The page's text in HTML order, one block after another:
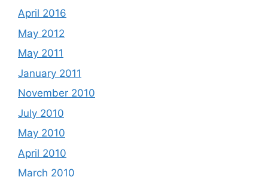
April 2016
May 2012
May 2011
January 2011
November 2010
July 2010
May 2010
April 2010
March 2010